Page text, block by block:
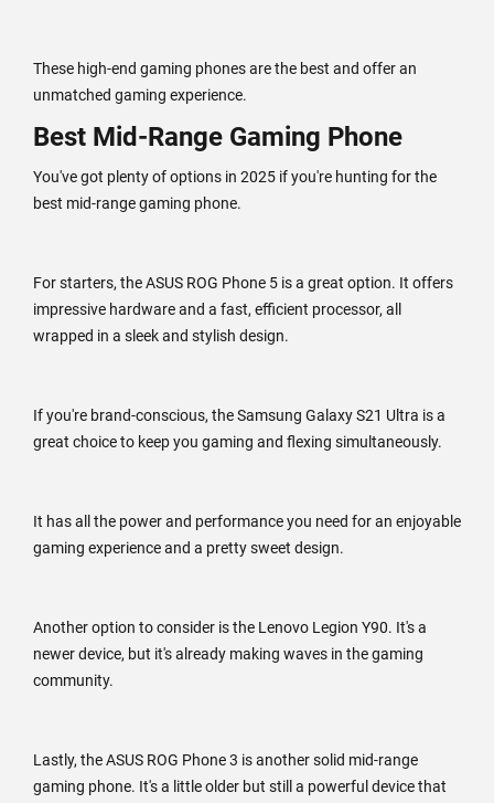
These high-end gaming phones are the best and offer an
unmatched gaming experience.
Best Mid-Range Gaming Phone
You've got plenty of options in 2025 if you're hunting for the
best mid-range gaming phone.
For starters, the ASUS ROG Phone 5 is a great option. It offers
impressive hardware and a fast, efficient processor, all
wrapped in a sleek and stylish design.
If you're brand-conscious, the Samsung Galaxy S21 Ultra is a
great choice to keep you gaming and flexing simultaneously.
It has all the power and performance you need for an enjoyable
gaming experience and a pretty sweet design.
Another option to consider is the Lenovo Legion Y90. It's a
newer device, but it's already making waves in the gaming
community.
Lastly, the ASUS ROG Phone 3 is another solid mid-range
gaming phone. It's a little older but still a powerful device that